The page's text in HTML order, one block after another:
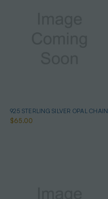
925 STERLING SILVER OPAL CHAIN
$65.00